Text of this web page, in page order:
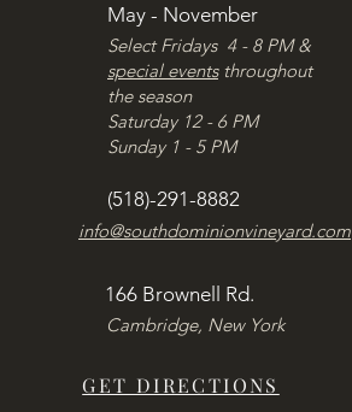
May - November
Select Fridays 4 - 8 PM &
special eventsthroughout
the season
Saturday 12 - 6 PM
Sunday 1 - 5 PM
(518)-291-8882
info@southdominionvineyard.com
166 Brownell Rd.
Cambridge, New York
GET DIRECTIONS